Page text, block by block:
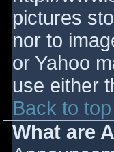
pictures
nor to
or Yahoo
use either
Back to top
What are